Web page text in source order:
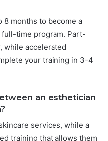
8 months to become a
time program. Part-
while accelerated
your training in 3-4
an esthetician
services, while a
training that allows them